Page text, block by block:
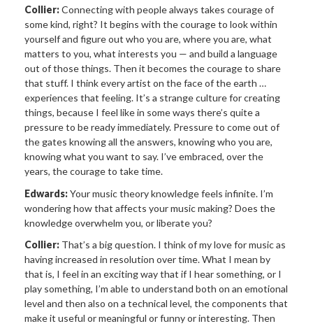
Collier:Connecting with people always takes courage of
some kind, right? It begins with the courage to look within
yourself and figure out who you are, where you are, what
matters to you, what interests you — and build a language
out of those things. Then it becomes the courage to share
that stuff. I think every artist on the face of the earth …
experiences that feeling. It’s a strange culture for creating
things, because I feel like in some ways there’s quite a
pressure to be ready immediately. Pressure to come out of
the gates knowing all the answers, knowing who you are,
knowing what you want to say. I’ve embraced, over the
years, the courage to take time.
Edwards:Your music theory knowledge feels infinite. I’m
wondering how that affects your music making? Does the
knowledge overwhelm you, or liberate you?
Collier: That’s a big question. I think of my love for music as
having increased in resolution over time. What I mean by
that is, I feel in an exciting way that if I hear something, or I
play something, I’m able to understand both on an emotional
level and then also on a technical level, the components that
make it useful or meaningful or funny or interesting. Then